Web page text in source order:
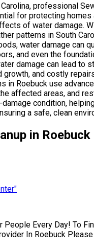
professional
for protecting homes
of water damage.
patterns in South
water damage can
and even the
damage can lead to
growth, and costly
in Roebuck use
affected areas, and
condition,
a safe, clean
in Roebuck
People Every Day! To
In Roebuck